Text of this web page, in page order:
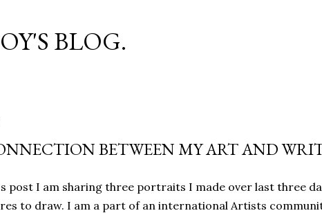
BLOG.
BETWEEN MY ART AND
post I am sharing three portraits I made over last three
to draw. I am a part of an international Artists